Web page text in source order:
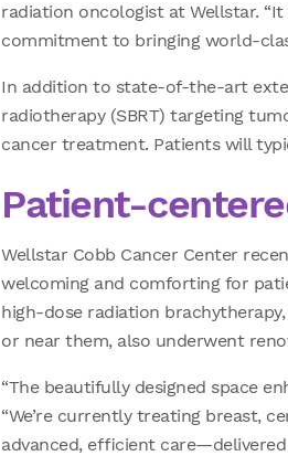
radiation oncologist at Wellstar.
commitment to bringing world-
In addition to state-of-the-art
radiotherapy (SBRT) targeting
cancer treatment. Patients will
Patient-
Wellstar Cobb Cancer Center
welcoming and comforting for
high-dose radiation
or near them, also underwent
“The beautifully designed space
“We’re currently treating breast,
advanced, efficient